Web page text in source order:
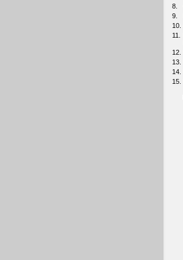
8.
9.
10.
11.
12.
13.
14.
15.